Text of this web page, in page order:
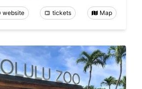
website tickets Map